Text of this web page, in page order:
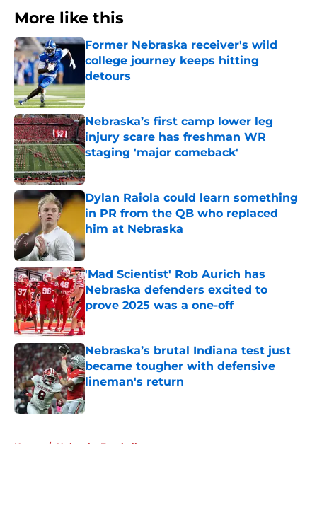
More like this
Former Nebraska receiver's wild
college journey keeps hitting
detours
Nebraska’s first camp lower leg
injury scare has freshman WR
staging 'major comeback'
Published by on Invalid Date
Dylan Raiola could learn something
in PR from the QB who replaced
him at Nebraska
Published by on Invalid Date
'Mad Scientist' Rob Aurich has
Nebraska defenders excited to
prove 2025 was a one-off
Published by on Invalid Date
Nebraska’s brutal Indiana test just
became tougher with defensive
lineman's return
Published by on Invalid Date
Home / Nebraska Football